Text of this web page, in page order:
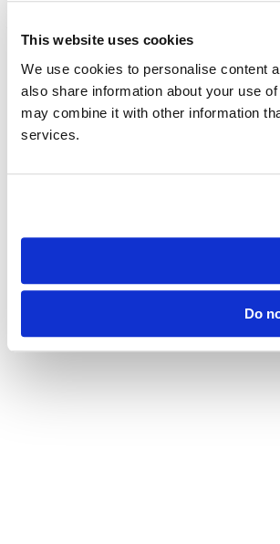
This website uses cookies
We use cookies to personalise content
also share information about your use
may combine it with other information
services.
Do
501 E. Saint Joseph St.
(605) 394-2511
Consumer Information
Directory
Careers at Mines
Campus Map
Sustainability
Site design by iFactory